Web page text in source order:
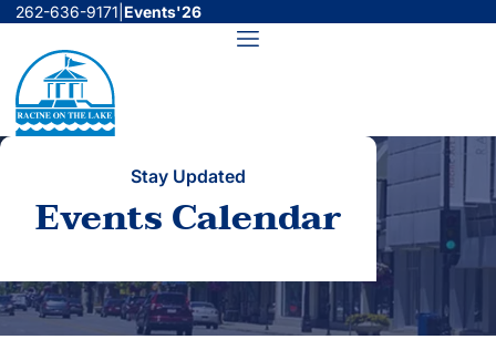
Skip
content
262-636-9171 Events'26
Menu
Stay Updated
Events Calendar